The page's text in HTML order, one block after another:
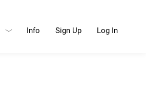
Info Sign Up Log In